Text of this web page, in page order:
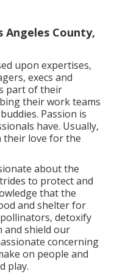
Angeles County,
upon expertises,
execs and
part of their
their work teams
Passion is
have. Usually,
their love for the
about the
to protect and
that the
and shelter for
detoxify
and shield our
concerning
on people and
play.